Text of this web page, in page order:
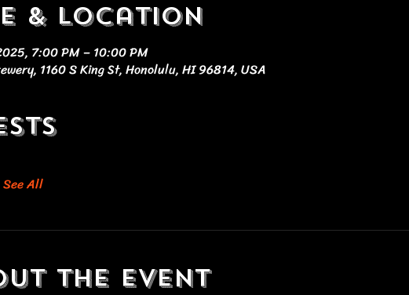
& Location
7:00 PM – 10:00 PM
1160 S King St, Honolulu, HI 96814, USA
See All
the event